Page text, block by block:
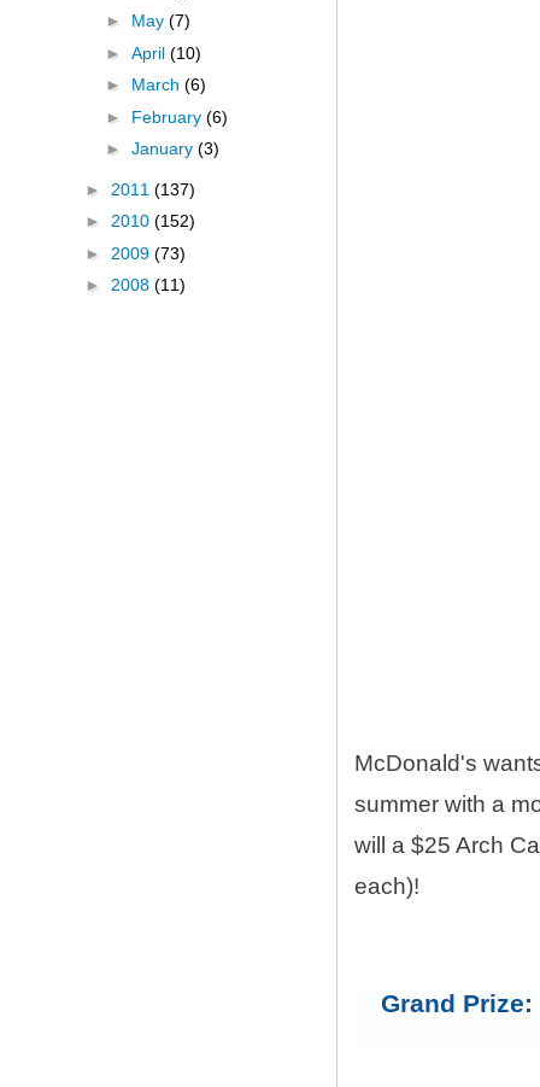
McDonald's
summer with a
will a $25 Arch
each)!
Grand Prize:
► May (7)
► April (10)
► March (6)
► February (6)
► January (3)
► 2011 (137)
► 2010 (152)
► 2009 (73)
► 2008 (11)